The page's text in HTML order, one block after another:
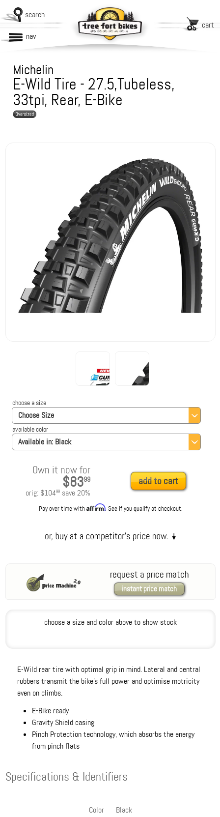
search
cart
nav
Michelin
E-Wild Tire - 27.5,Tubeless,
33tpi, Rear, E-Bike
Choose Size
choose a size
Available in: Black
available color
Own it now for
$8399
orig: $10499 save20%
add to cart
Pay over time withAffirm. See if you qualify at checkout.
request a price match
instant price match
choose a size and color above to show stock
E-Wild rear tire with optimal grip in mind. Lateral and central
rubbers transmit the bike's full power and optimise motricity
even on climbs.
E-Bike ready
Gravity Shield casing
Pinch Protection technology, which absorbs the energy
from pinch flats
Specifications & Identifiers
Color
Black